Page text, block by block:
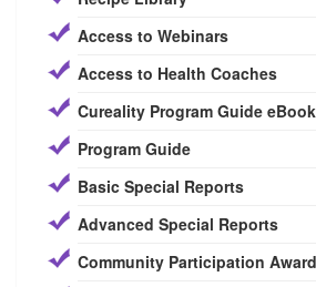
Access to Webinars
Access to Health Coaches
Cureality Program Guide eBook
Program Guide
Basic Special Reports
Advanced Special Reports
Community Participation